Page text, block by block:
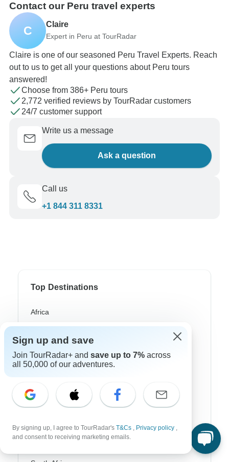
Contact our Peru travel experts
C Claire
Expert in Peru at TourRadar
Claire is one of our seasoned Peru Travel Experts. Reach
out to us to get all your questions about Peru tours
answered!
Choose from 386+ Peru tours
2,772 verified reviews by TourRadar customers
24/7 customer support
Write us a message
Ask a question
Call us
+1 844 311 8331
Top Destinations
Africa
Australia
Europe
Latin America
South America
Egypt
Sign up and save
Join TourRadar+ and save up to 7% across
all 50,000 of our adventures.
By signing up, I agree to TourRadar's T&Cs , Privacy policy ,
and consent to receiving marketing emails.